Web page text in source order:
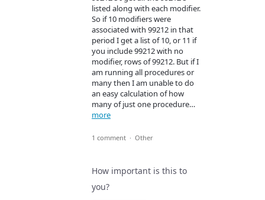
listed along with each modifier.
So if 10 modifiers were
associated with 99212 in that
period I get a list of 10, or 11 if
you include 99212 with no
modifier, rows of 99212. But if I
am running all procedures or
many then I am unable to do
an easy calculation of how
many of just one procedure…
more
1 comment · Other
How important is this to
you?